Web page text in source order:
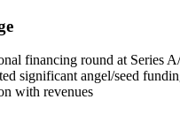
financing round at Series
significant angel/seed
with revenues